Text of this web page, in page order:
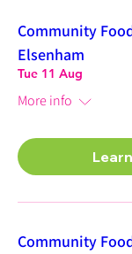
Community
Elsenham
Tue 11 Aug
More info
Community